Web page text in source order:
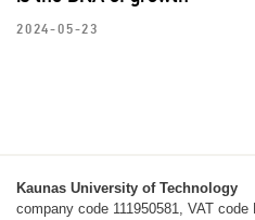
2024-05-23
Kaunas University of Technology
company code 111950581, VAT code